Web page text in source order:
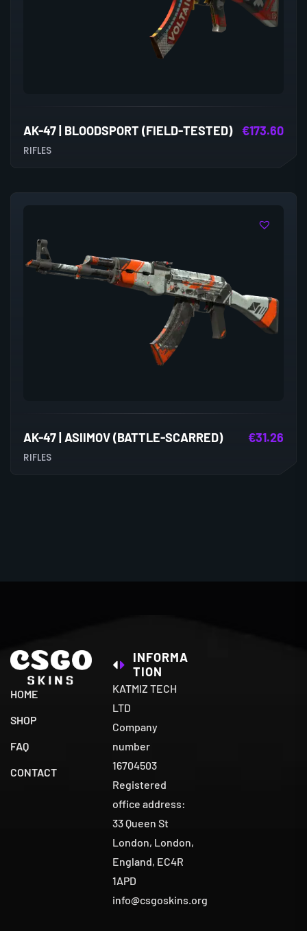
AK-47 | BLOODSPORT (FIELD-TESTED) €173.60
RIFLES
AK-47 | ASIIMOV (BATTLE-SCARRED) €31.26
RIFLES
INFORMA
TION
KATMIZ TECH
LTD
Company
number
16704503
Registered
office address:
33 Queen St
London, London,
England, EC4R
1APD
info@csgoskins.org
HOME
SHOP
FAQ
CONTACT